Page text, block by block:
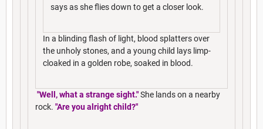
says as she flies down to get a closer look.
In a blinding flash of light, blood splatters over
the unholy stones, and a young child lays limp-
cloaked in a golden robe, soaked in blood.
"Well, what a strange sight."She lands on a nearby
rock. "Are you alright child?"